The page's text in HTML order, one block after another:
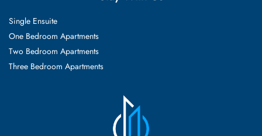
Single Ensuite
One Bedroom Apartments
Two Bedroom Apartments
Three Bedroom Apartments